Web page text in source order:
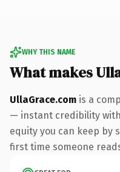
WHY THIS NAME
What makes
UllaGrace.com is a
— instant credibility
equity you can keep
first time someone